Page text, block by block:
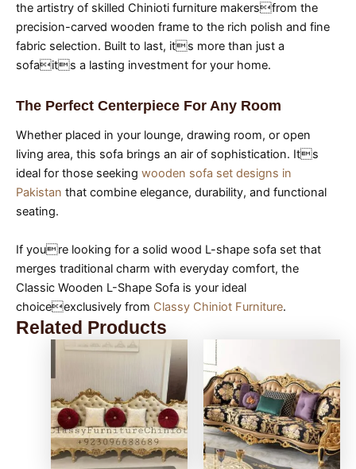
the artistry of skilled Chinioti furniture makersfrom the
precision-carved wooden frame to the rich polish and fine
fabric selection. Built to last, its more than just a
sofaits a lasting investment for your home.
The Perfect Centerpiece For Any Room
Whether placed in your lounge, drawing room, or open
living area, this sofa brings an air of sophistication. Its
ideal for those seeking wooden sofa set designs in
Pakistan that combine elegance, durability, and functional
seating.
If youre looking for a solid wood L-shape sofa set that
merges traditional charm with everyday comfort, the
Classic Wooden L-Shape Sofa is your ideal
choiceexclusively from Classy Chiniot Furniture.
Related Products